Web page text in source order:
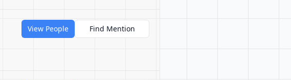
View People Find Mention